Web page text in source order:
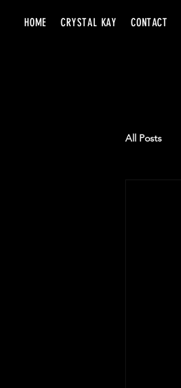
HOME CRYSTAL KAY CONTACT
All Posts